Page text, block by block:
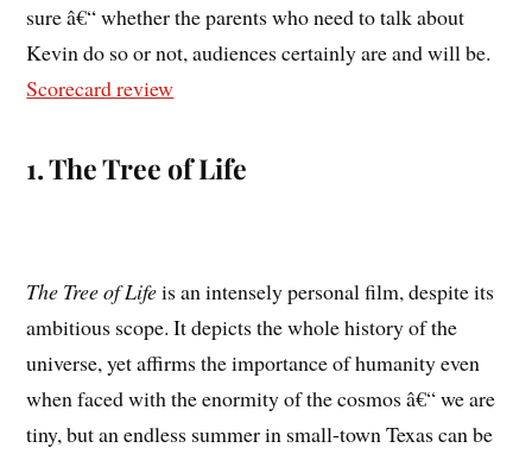
sure â€“ whether the parents who need to talk about
Kevin do so or not, audiences certainly are and will be.
Scorecard review
1. The Tree of Life
The Tree of Lifeis an intensely personal film, despite its
ambitious scope. It depicts the whole history of the
universe, yet affirms the importance of humanity even
when faced with the enormity of the cosmos â€“ we are
tiny, but an endless summer in small-town Texas can be